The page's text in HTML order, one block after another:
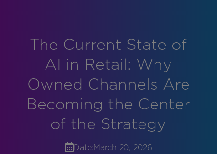
No items found.
The Current State of
AI in Retail: Why
Owned Channels Are
Becoming the Center
of the Strategy
Date:March 20, 2026